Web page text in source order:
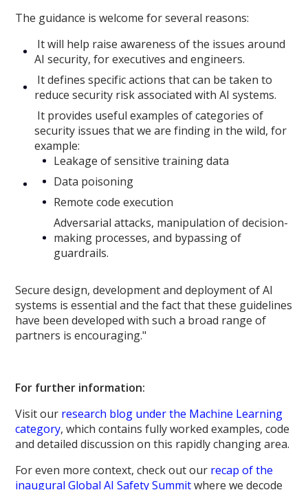
The guidance is welcome for several reasons:
It will help raise awareness of the issues around
AI security, for executives and engineers.
It defines specific actions that can be taken to
reduce security risk associated with AI systems.
It provides useful examples of categories of
security issues that we are finding in the wild, for
example:
Leakage of sensitive training data
Data poisoning
Remote code execution
Adversarial attacks, manipulation of decision-
making processes, and bypassing of
guardrails.
Secure design, development and deployment of AI
systems is essential and the fact that these guidelines
have been developed with such a broad range of
partners is encouraging."
For further information:
Visit our research blog under the Machine Learning
category, which contains fully worked examples, code
and detailed discussion on this rapidly changing area.
For even more context, check out our recap of the
inaugural Global AI Safety Summitwhere we decode